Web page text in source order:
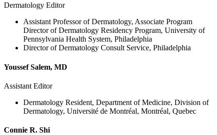
Dermatology Editor
Assistant Professor of Dermatology, Associate Program
Director of Dermatology Residency Program, University of
Pennsylvania Health System, Philadelphia
Director of Dermatology Consult Service, Philadelphia
Youssef Salem, MD
Assistant Editor
Dermatology Resident, Department of Medicine, Division of
Dermatology, Université de Montréal, Montréal, Quebec
Connie R. Shi